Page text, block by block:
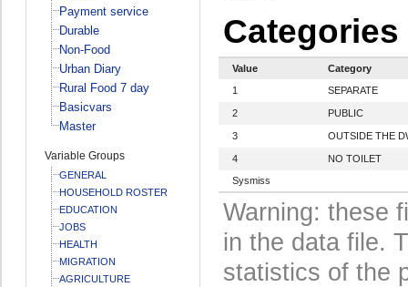
Payment service
Durable
Non-Food
Urban Diary
Rural Food 7 day
Basicvars
Master
Variable Groups
GENERAL
HOUSEHOLD ROSTER
EDUCATION
JOBS
HEALTH
MIGRATION
AGRICULTURE
Categories
Value
Category
1
SEPARATE
2 PUBLIC
3 OUTSIDE THE
4
NO TOILET
Sysmiss
Warning: these
in the data file.
statistics of the